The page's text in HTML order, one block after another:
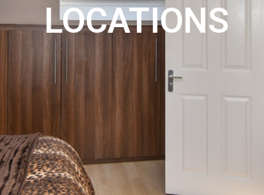
LOCATIONS